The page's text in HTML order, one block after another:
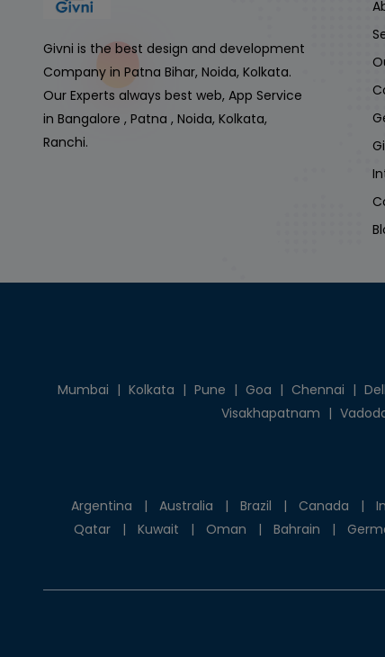
Givni is the best design and development
Company in Patna Bihar, Noida, Kolkata.
Our Experts always best web, App Service
in Bangalore , Patna , Noida, Kolkata,
Ranchi.
Mumbai | Kolkata | Pune | Goa | Chennai |
Visakhapatnam |
Argentina | Australia | Brazil | Canada |
Qatar
| Kuwait | Oman | Bahrain |